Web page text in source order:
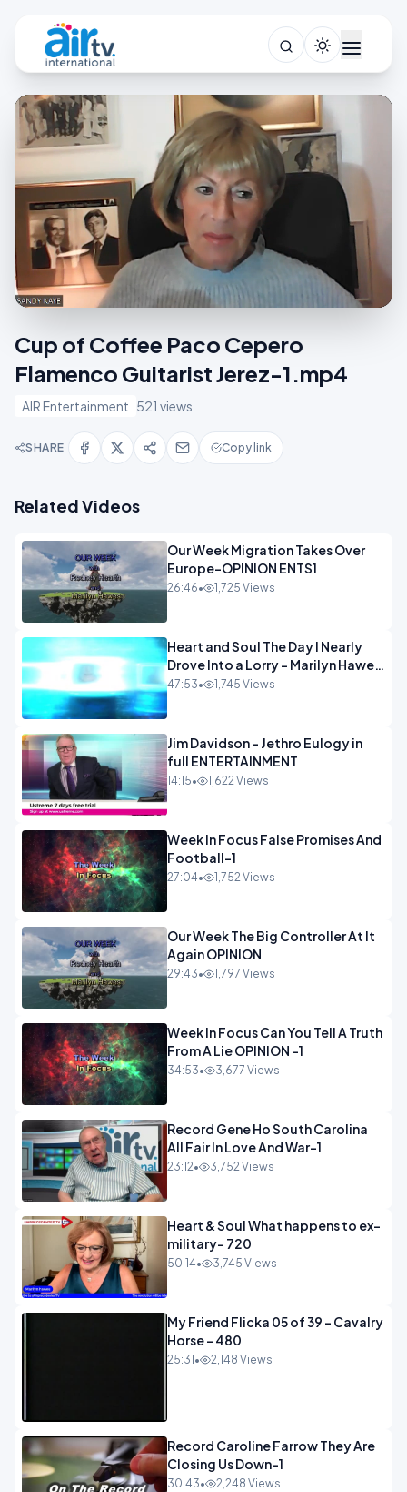
Cup of Coffee Paco Cepero
Flamenco Guitarist Jerez-1.mp4
AIR Entertainment 521 views
SHARE Copy link
Related Videos
Our Week Migration Takes Over
Europe-OPINION ENTS1
26:46• 1,725 Views
Heart and Soul The Day I Nearly
Drove Into a Lorry - Marilyn Hawes
ENTERTAINMENT
47:53• 1,745 Views
Jim Davidson - Jethro Eulogy in
full ENTERTAINMENT
14:15• 1,622 Views
Week In Focus False Promises And
Football-1
27:04• 1,752 Views
Our Week The Big Controller At It
Again OPINION
29:43• 1,797 Views
Week In Focus Can You Tell A Truth
From A Lie OPINION -1
34:53• 3,677 Views
Record Gene Ho South Carolina
All Fair In Love And War-1
23:12• 3,752 Views
Heart & Soul What happens to ex-
military- 720
50:14• 3,745 Views
My Friend Flicka 05 of 39 - Cavalry
Horse - 480
25:31 • 2,148 Views
Record Caroline Farrow They Are
Closing Us Down-1
30:43• 2,248 Views